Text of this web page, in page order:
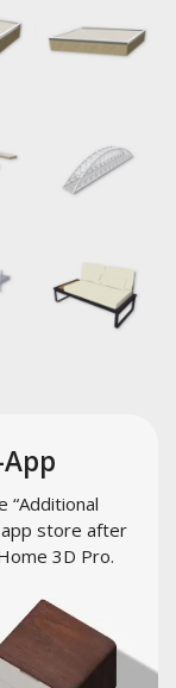
“Additional
store after
3D Pro.